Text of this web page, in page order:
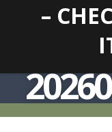
–